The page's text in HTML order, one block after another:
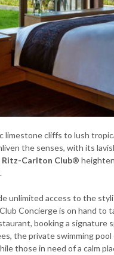
cliffs to lush
the senses, with its
Ritz-Carlton Club®
unlimited access to the
Concierge is on hand to
booking a signature
the private swimming
those in need of a calm